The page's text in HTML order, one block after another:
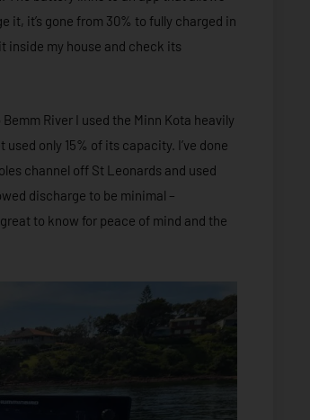
it, it’s gone from 30% to fully charged in
inside my house and check its
River I used the Minn Kota heavily
only 15% of its capacity. I’ve done
channel off St Leonards and used
discharge to be minimal –
to know for peace of mind and the